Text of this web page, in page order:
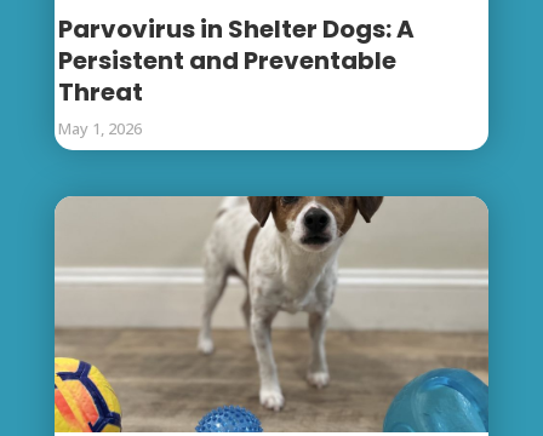
Parvovirus in Shelter Dogs: A
Persistent and Preventable
Threat
May 1, 2026